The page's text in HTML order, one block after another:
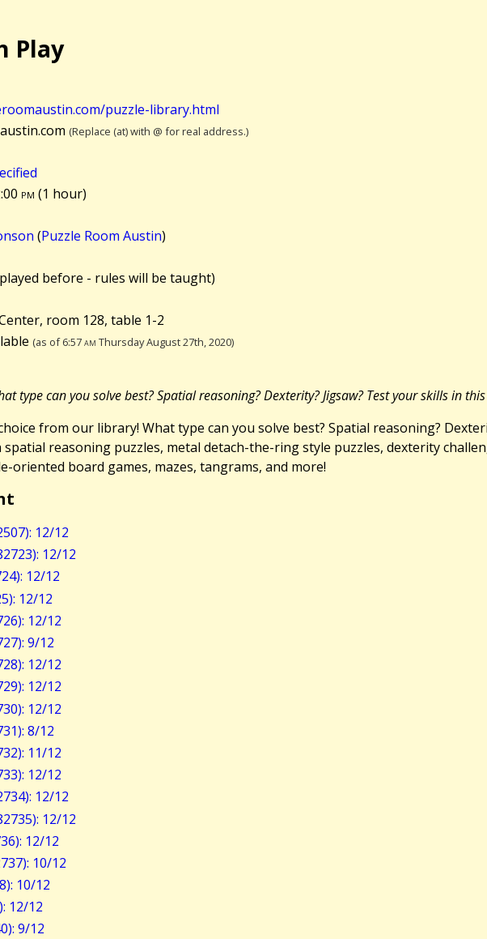
Play
puzzle-library.html
(Replace (at) with @ for real address.)
pm (1 hour)
(Puzzle Room Austin)
before - rules will be taught)
room 128, table 1-2
(as of 6:57am Thursday August 27th, 2020)
type can you solve best? Spatial reasoning? Dexterity? Jigsaw? Test your skills in
from our library! What type can you solve best? Spatial reasoning?
reasoning puzzles, metal detach-the-ring style puzzles, dexterity
oriented board games, mazes, tangrams, and more!
12/12
12/12
12/12
12/12
12/12
9/12
12/12
12/12
12/12
8/12
11/12
12/12
12/12
12/12
12/12
10/12
10/12
12/12
9/12